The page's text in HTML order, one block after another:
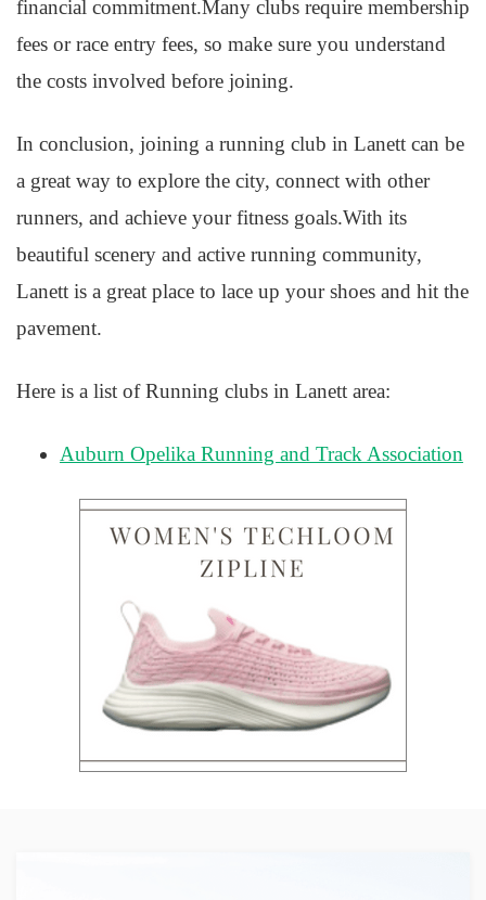
financial commitment.Many clubs require membership
fees or race entry fees, so make sure you understand
the costs involved before joining.
In conclusion, joining a running club in Lanett can be
a great way to explore the city, connect with other
runners, and achieve your fitness goals.With its
beautiful scenery and active running community,
Lanett is a great place to lace up your shoes and hit the
pavement.
Here is a list of Running clubs in Lanett area:
Auburn Opelika Running and Track Association